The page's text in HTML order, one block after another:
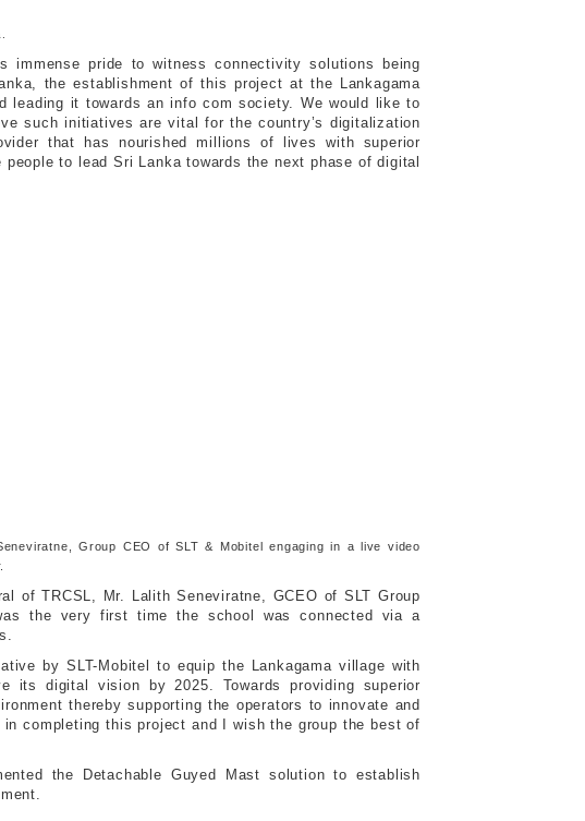
pride to witness connectivity solutions being
the establishment of this project at the Lankagama
leading it towards an info com society. We would like to
such initiatives are vital for the country’s digitalization
that has nourished millions of lives with superior
to lead Sri Lanka towards the next phase of digital
Group CEO of SLT & Mobitel engaging in a live video
of TRCSL, Mr. Lalith Seneviratne, GCEO of SLT Group
the very first time the school was connected via a
by SLT-Mobitel to equip the Lankagama village with
its digital vision by 2025. Towards providing superior
thereby supporting the operators to innovate and
completing this project and I wish the group the best of
the Detachable Guyed Mast solution to establish